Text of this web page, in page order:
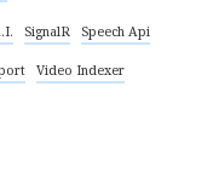
SignalR Speech Api
Video Indexer